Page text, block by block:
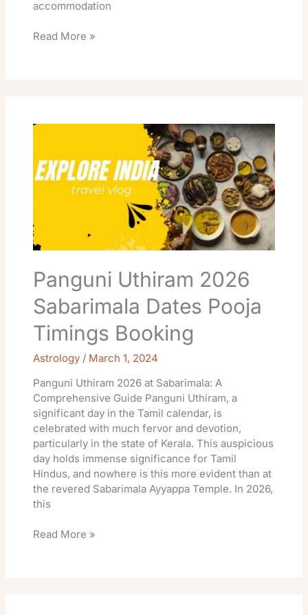
accommodation
Read More »
Panguni Uthiram 2026
Sabarimala Dates Pooja
Timings Booking
Astrology / March 1, 2024
Panguni Uthiram 2026 at Sabarimala: A
Comprehensive Guide Panguni Uthiram, a
significant day in the Tamil calendar, is
celebrated with much fervor and devotion,
particularly in the state of Kerala. This auspicious
day holds immense significance for Tamil
Hindus, and nowhere is this more evident than at
the revered Sabarimala Ayyappa Temple. In 2026,
this
Sabarimala
Dates
Booking
Read More »